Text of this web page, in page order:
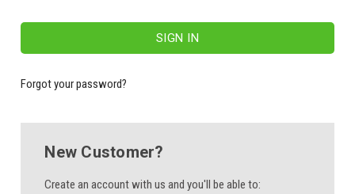
Forgot your password?
New Customer?
Create an account with us and you'll be able to: